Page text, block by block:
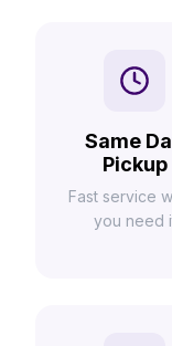
Same
Pickup
Fast service
you need